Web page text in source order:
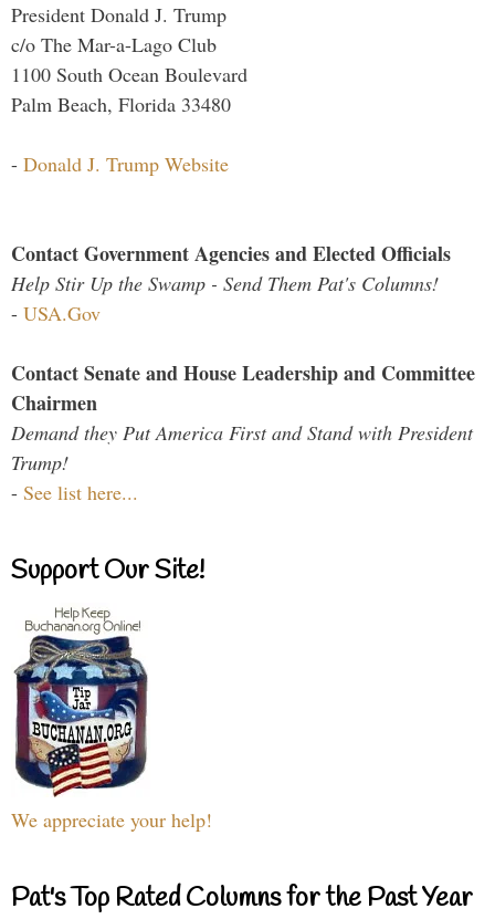
President Donald J. Trump
c/o The Mar-a-Lago Club
1100 South Ocean Boulevard
Palm Beach, Florida 33480
- Donald J. Trump Website
Contact Government Agencies and Elected Officials
Help Stir Up the Swamp - Send Them Pat's Columns!
- USA.Gov
Contact Senate and House Leadership and Committee
Chairmen
Demand they Put America First and Stand with President
Trump!
- See list here...
Support Our Site!
We appreciate your help!
Pat's Top Rated Columns for the Past Year